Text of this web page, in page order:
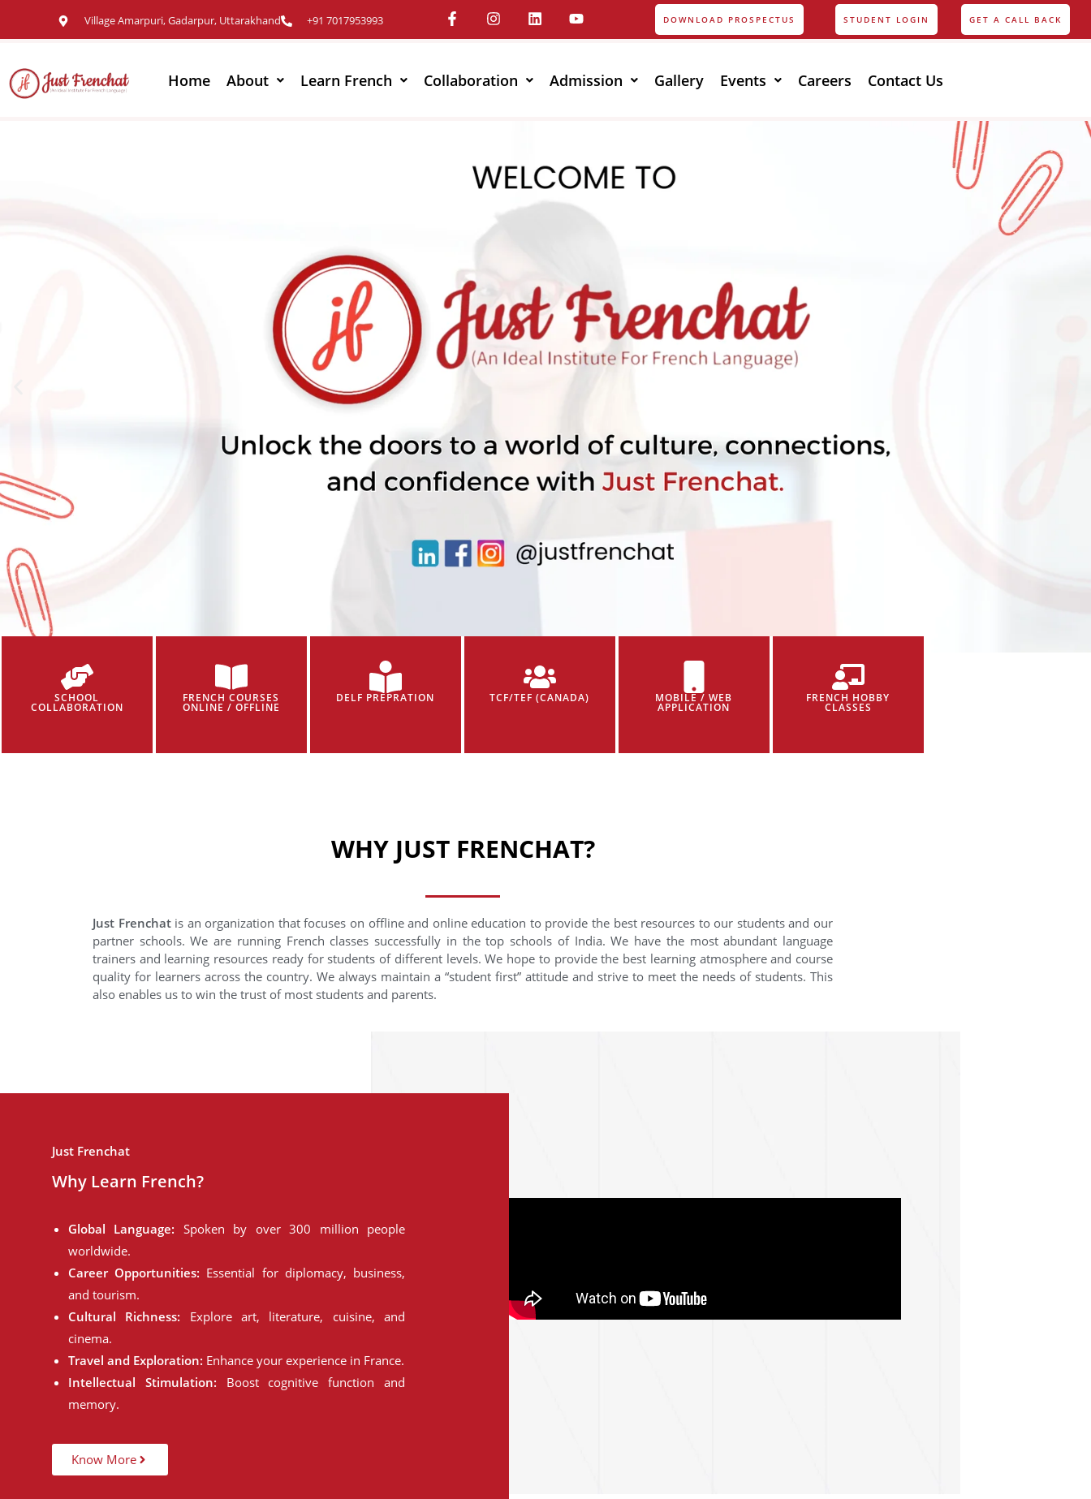
Village Amarpuri, Gadarpur, Uttarakhand +91 7017953993 DOWNLOAD PROSPECTUS STUDENT LOGIN GET A CALL BACK
Home About Learn French Collaboration Admission Gallery Events Careers Contact Us
SCHOOL
COLLABORATION
FRENCH COURSES
ONLINE / OFFLINE
DELF PREPRATION TCF/TEF (CANADA) MOBILE / WEB
APPLICATION
FRENCH HOBBY
CLASSES
WHY JUST FRENCHAT?
Just Frenchatis an organization that focuses on offline and online education to provide the best resources to our students and our
partner schools. We are running French classes successfully in the top schools of India. We have the most abundant language
trainers and learning resources ready for students of different levels. We hope to provide the best learning atmosphere and course
quality for learners across the country. We always maintain a “student first” attitude and strive to meet the needs of students. This
also enables us to win the trust of most students and parents.
Just Frenchat
Why Learn French?
Global Language: Spoken by over 300 million people
worldwide.
Career Opportunities: Essential for diplomacy, business,
and tourism.
Cultural Richness: Explore art, literature, cuisine, and
cinema.
Travel and Exploration: Enhance your experience in France.
Intellectual Stimulation: Boost cognitive function and
memory.
Know More